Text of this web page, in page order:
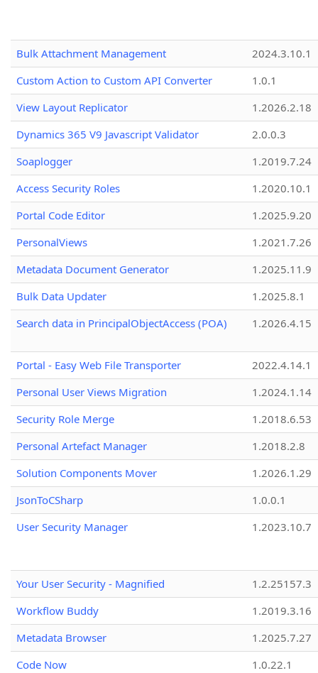
Bulk Attachment Management
2024.3.10.1
Custom Action to Custom API Converter
1.0.1
View Layout Replicator
1.2026.2.18
Dynamics 365 V9 Javascript Validator
2.0.0.3
Soaplogger
1.2019.7.24
Access Security Roles
1.2020.10.1
Portal Code Editor
1.2025.9.20
PersonalViews
1.2021.7.26
Metadata Document Generator
1.2025.11.9
Bulk Data Updater
1.2025.8.1
Search data in PrincipalObjectAccess (POA)
1.2026.4.15
Portal - Easy Web File Transporter
2022.4.14.1
Personal User Views Migration
1.2024.1.14
Security Role Merge
1.2018.6.53
Personal Artefact Manager
1.2018.2.8
Solution Components Mover
1.2026.1.29
JsonToCSharp
1.0.0.1
User Security Manager
1.2023.10.7
Your User Security - Magnified
1.2.25157.3
Workflow Buddy
1.2019.3.16
Metadata Browser
1.2025.7.27
Code Now
1.0.22.1